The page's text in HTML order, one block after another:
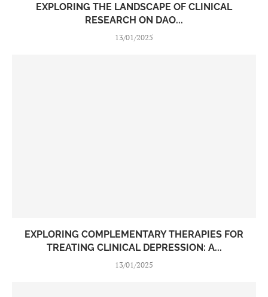
EXPLORING THE LANDSCAPE OF CLINICAL
RESEARCH ON DAO...
13/01/2025
EXPLORING COMPLEMENTARY THERAPIES FOR
TREATING CLINICAL DEPRESSION: A...
13/01/2025